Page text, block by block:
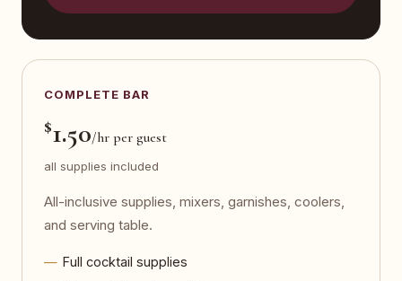
COMPLETE BAR
$1.50/hr per guest
all supplies included
All-inclusive supplies, mixers, garnishes, coolers,
and serving table.
Full cocktail supplies